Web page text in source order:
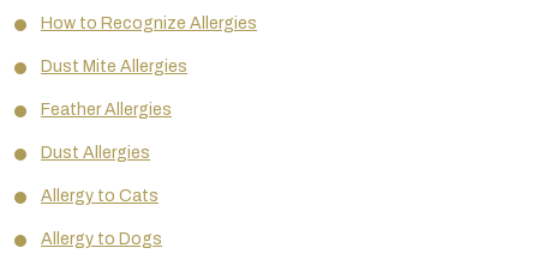
How to Recognize Allergies
Dust Mite Allergies
Feather Allergies
Dust Allergies
Allergy to Cats
Allergy to Dogs